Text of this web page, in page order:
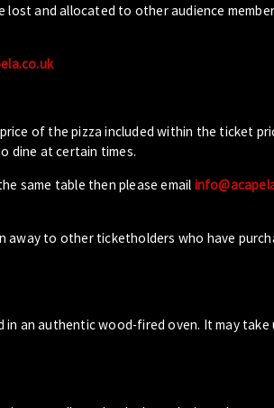
and allocated to other audience
of the pizza included within the ticket
dine at certain times.
same table then please email
to other ticketholders who have
an authentic wood-fired oven. It may take